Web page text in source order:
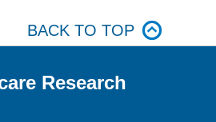
BACK TO TOP
Research